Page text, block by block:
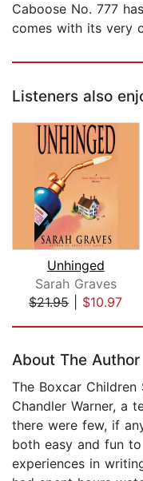
Caboose No. 777
comes with its very
Listeners also
Unhinged
Sarah Graves
$21.95| $10.97
About The Author
The Boxcar
Chandler Warner, a
there were few, if
both easy and fun
experiences in